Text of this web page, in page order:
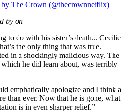
by The Crown (@thecrownnetflix)
by on
to do with his sister’s death... Cecilie
the only thing that was true.
in a shockingly malicious way. The
he did learn about, was terribly
emphatically apologize and I think a
than ever. Now that he is gone, what
is in even sharper relief.”